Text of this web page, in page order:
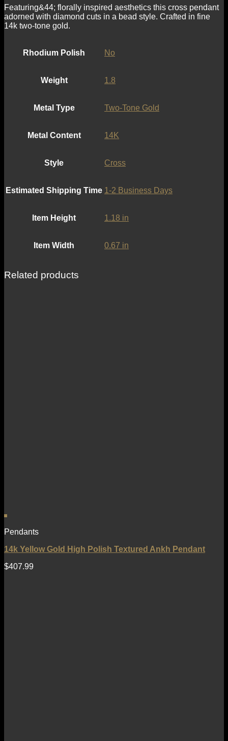
Featuring&44; florally inspired aesthetics this cross pendant
adorned with diamond cuts in a bead style. Crafted in fine
14k two-tone gold.
Rhodium Polish No
Weight 1.8
Metal Type Two-Tone Gold
Metal Content 14K
Style Cross
Estimated Shipping Time 1-2 Business Days
Item Height 1.18 in
Item Width 0.67 in
Related products
Pendants
14k Yellow Gold High Polish Textured Ankh Pendant
$407.99